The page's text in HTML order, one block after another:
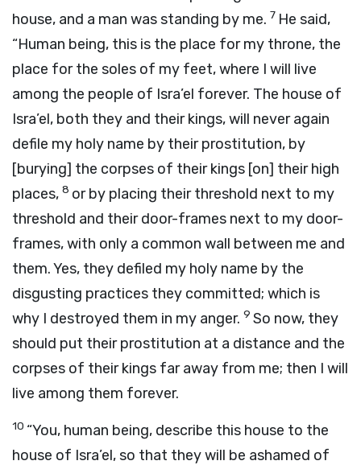
house, and a man was standing by me. 7 He said,
“Human being, this is the place for my throne, the
place for the soles of my feet, where I will live
among the people of Isra’el forever. The house of
Isra’el, both they and their kings, will never again
defile my holy name by their prostitution, by
[burying] the corpses of their kings [on] their high
places, 8 or by placing their threshold next to my
threshold and their door-frames next to my door-
frames, with only a common wall between me and
them. Yes, they defiled my holy name by the
disgusting practices they committed; which is
why I destroyed them in my anger. 9 So now, they
should put their prostitution at a distance and the
corpses of their kings far away from me; then I will
live among them forever.
10 “You, human being, describe this house to the
house of Isra’el, so that they will be ashamed of